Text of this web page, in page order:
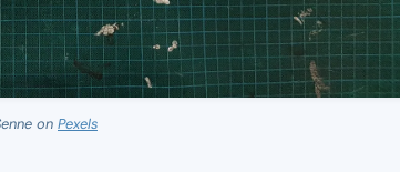
on Pexels